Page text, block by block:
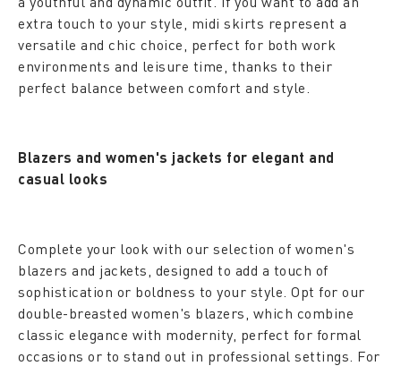
extra touch to your style, midi skirts represent a
versatile and chic choice, perfect for both work
environments and leisure time, thanks to their
perfect balance between comfort and style.
Blazers and women's jackets for elegant and
casual looks
Complete your look with our selection of women's
blazers and jackets, designed to add a touch of
sophistication or boldness to your style. Opt for our
double-breasted women's blazers, which combine
classic elegance with modernity, perfect for formal
occasions or to stand out in professional settings. For